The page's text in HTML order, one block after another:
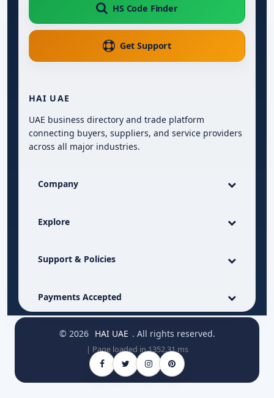
HS Code Finder
Get Support
HAI UAE
UAE business directory and trade platform
connecting buyers, suppliers, and service providers
across all major industries.
Company
Explore
Support & Policies
Payments Accepted
© 2026 HAI UAE . All rights reserved.
| Page loaded in 1352.31 ms